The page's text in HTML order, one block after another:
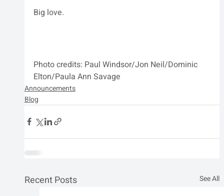
Big love.
Photo credits: Paul Windsor/Jon Neil/Dominic
Elton/Paula Ann Savage
Announcements
Blog
Recent Posts See All